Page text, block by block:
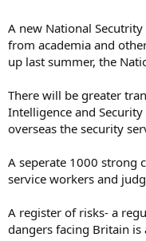
A new National
from academia and
up last summer, the
There will be greater
Intelligence and
overseas the security
A seperate 1000 strong
service workers and
A register of risks- a
dangers facing Britain is